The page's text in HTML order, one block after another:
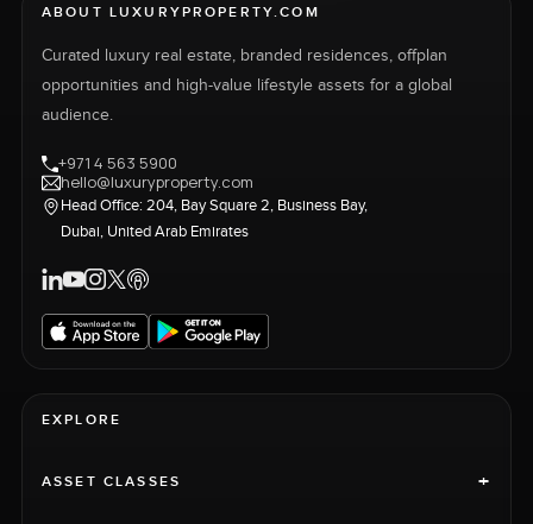
ABOUT LUXURYPROPERTY.COM
Curated luxury real estate, branded residences, offplan
opportunities and high-value lifestyle assets for a global
audience.
+971 4 563 5900
hello@luxuryproperty.com
Head Office: 204, Bay Square 2, Business Bay,
Dubai, United Arab Emirates
EXPLORE
ASSET CLASSES +